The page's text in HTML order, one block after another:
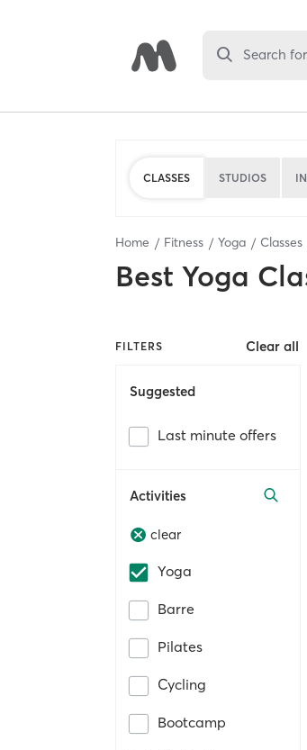
Search
CLASSES STUDIOS
Home Fitness Yoga Classes
Best Yoga
FILTERS Clear all
Suggested
Last minute offers
Activities
clear
Yoga
Barre
Pilates
Cycling
Bootcamp